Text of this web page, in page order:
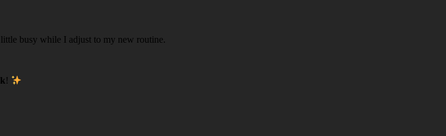
little busy while I adjust to my new routine.
!